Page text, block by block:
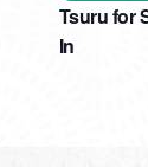
Tsuru for
In